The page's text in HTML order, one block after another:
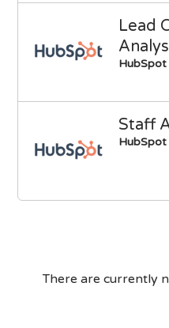
Lead
HubSpot
Staff
HubSpot
There are currently